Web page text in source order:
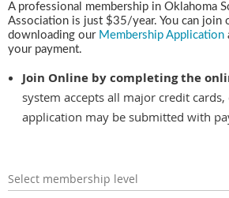
A professional membership in Oklahoma
Association is just $35/year. You can join
downloading our Membership Application
your payment.
Join Online by completing the
system accepts all major credit
application may be submitted with
Select membership level